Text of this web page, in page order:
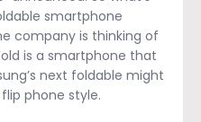
smartphone
company is thinking of
is a smartphone that
next foldable might
phone style.